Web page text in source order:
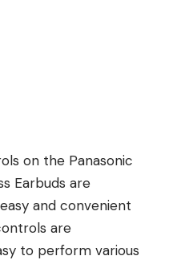
on the Panasonic
Earbuds are
and convenient
are
to perform various